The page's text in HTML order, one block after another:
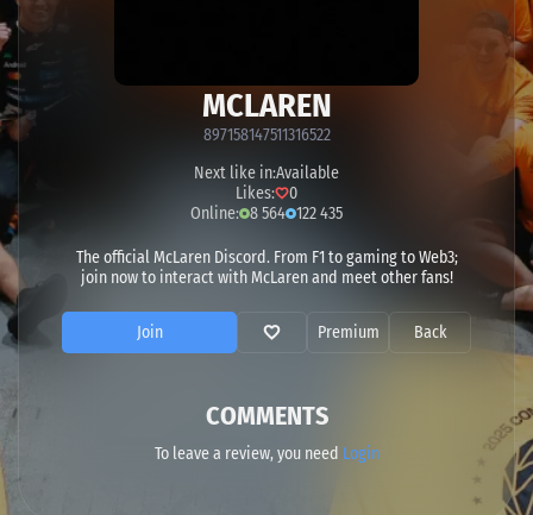
MCLAREN
897158147511316522
Next like in:Available
Likes:
0
Online: 8 564 122 435
The official McLaren Discord. From F1 to gaming to Web3;
join now to interact with McLaren and meet other fans!
Join Premium Back
COMMENTS
To leave a review, you need Login